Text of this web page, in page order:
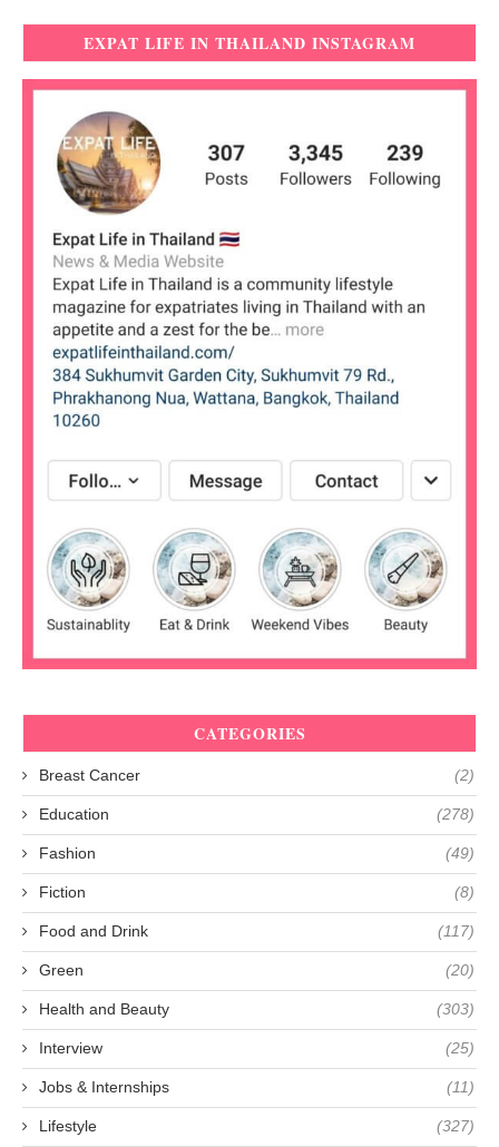
EXPAT LIFE IN THAILAND INSTAGRAM
CATEGORIES
Breast Cancer (2)
Education (278)
Fashion (49)
Fiction (8)
Food and Drink (117)
Green (20)
Health and Beauty (303)
Interview (25)
Jobs & Internships (11)
Lifestyle (327)